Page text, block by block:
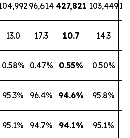
96,614 427,821 103,449
13.0 17.3 10.7 14.3
0.58% 0.47% 0.55% 0.50%
95.3% 96.4% 94.6% 95.8%
95.1% 94.7% 94.1% 95.1%